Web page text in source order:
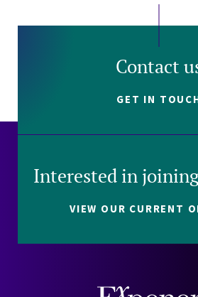
Contact
GET IN
Interested in
VIEW OUR CURRENT